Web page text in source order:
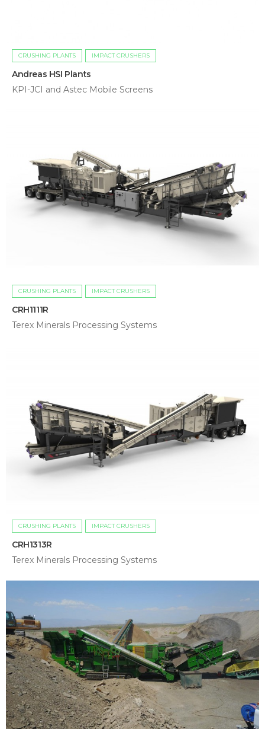
CRUSHING PLANTS IMPACT CRUSHERS
Andreas HSI Plants
KPI-JCI and Astec Mobile Screens
CRUSHING PLANTS IMPACT CRUSHERS
CRH1111R
Terex Minerals Processing Systems
CRUSHING PLANTS IMPACT CRUSHERS
CRH1313R
Terex Minerals Processing Systems